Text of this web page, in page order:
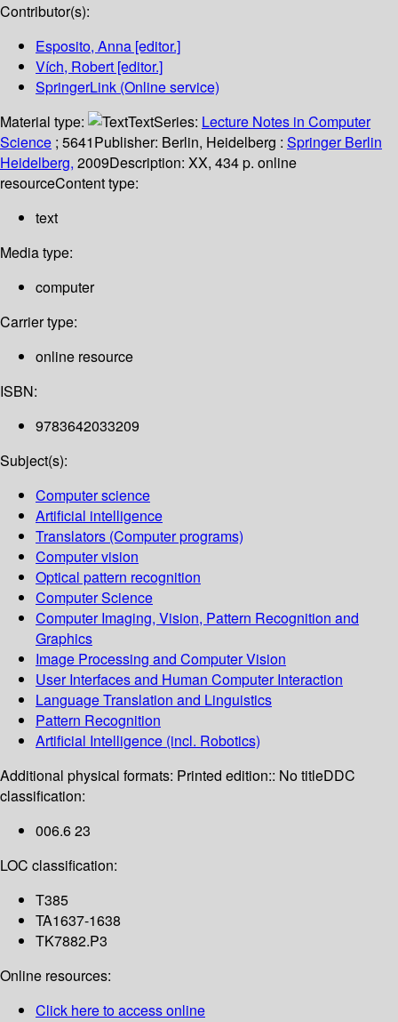
Contributor(s):
Esposito, Anna [editor.]
Vích, Robert [editor.]
SpringerLink (Online service)
Material type:
TextSeries: Lecture Notes in Computer
Science ; 5641Publisher: Berlin, Heidelberg : Springer Berlin
Heidelberg, 2009Description: XX, 434 p. online
resourceContent type:
text
Media type:
computer
Carrier type:
online resource
ISBN:
9783642033209
Subject(s):
Computer science
Artificial intelligence
Translators (Computer programs)
Computer vision
Optical pattern recognition
Computer Science
Computer Imaging, Vision, Pattern Recognition and
Graphics
Image Processing and Computer Vision
User Interfaces and Human Computer Interaction
Language Translation and Linguistics
Pattern Recognition
Artificial Intelligence (incl. Robotics)
Additional physical formats: Printed edition:: No titleDDC
classification:
006.6 23
LOC classification:
T385
TA1637-1638
TK7882.P3
Online resources:
Click here to access online